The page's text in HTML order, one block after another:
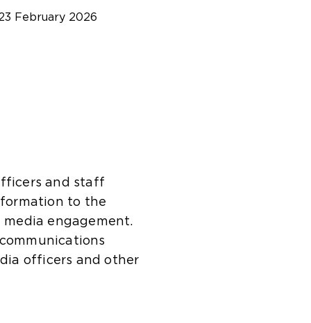
February 2026
and staff
to the
engagement.
officers and other